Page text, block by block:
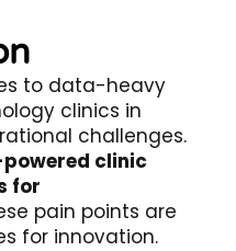
to data-heavy
clinics in
challenges.
clinic
for
pain points are
for innovation.